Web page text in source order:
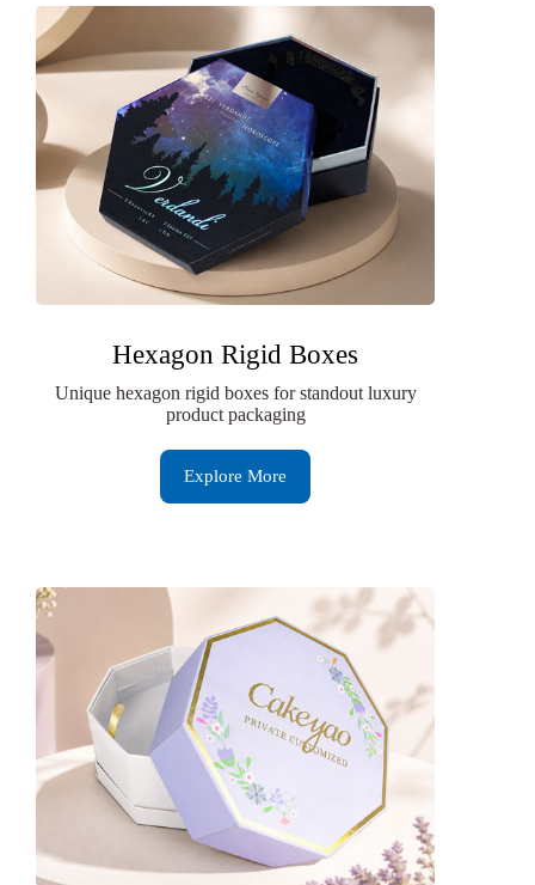
Hexagon Rigid Boxes
Unique hexagon rigid boxes for standout luxury
product packaging
Explore More